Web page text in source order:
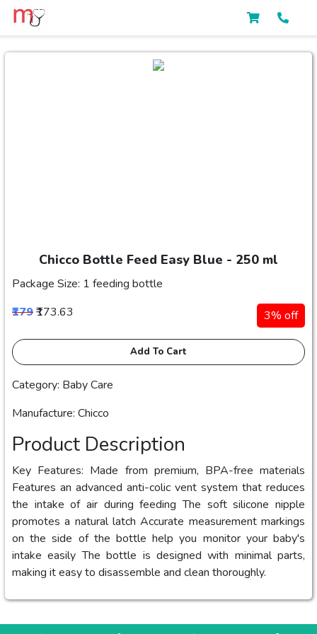
Chicco Bottle Feed Easy Blue - 250 ml
Package Size: 1 feeding bottle
₹179₹173.63 3% off
Add To Cart
Category: Baby Care
Manufacture: Chicco
Product Description
Key Features: Made from premium, BPA-free materials
Features an advanced anti-colic vent system that reduces
the intake of air during feeding The soft silicone nipple
promotes a natural latch Accurate measurement markings
on the side of the bottle help you monitor your baby's
intake easily The bottle is designed with minimal parts,
making it easy to disassemble and clean thoroughly.